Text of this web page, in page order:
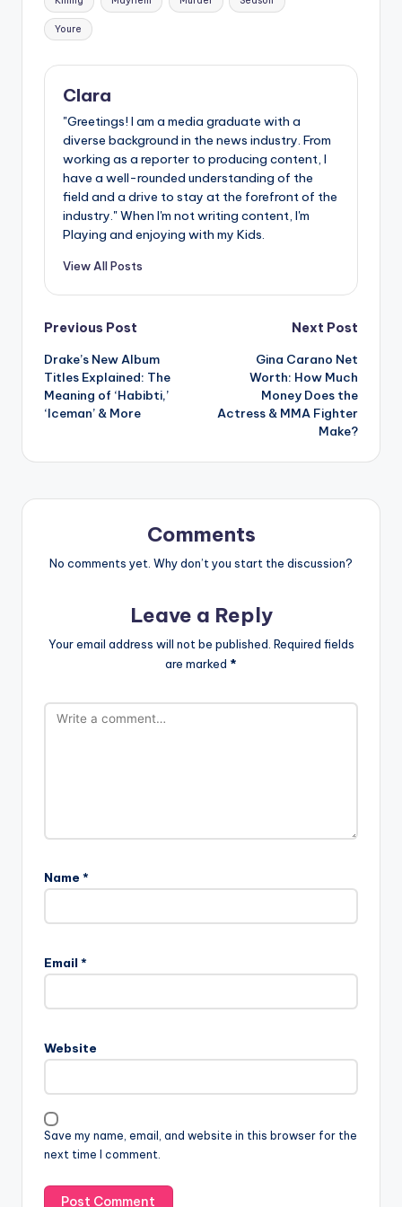
Youre
Clara
"Greetings! I am a media graduate with a
diverse background in the news industry. From
working as a reporter to producing content, I
have a well-rounded understanding of the
field and a drive to stay at the forefront of the
industry." When I'm not writing content, I'm
Playing and enjoying with my Kids.
View All Posts
Post
navigation
Previous Post
Drake’s New Album
Titles Explained: The
Meaning of ‘Habibti,’
‘Iceman’ & More
Next Post
Gina Carano Net
Worth: How Much
Money Does the
Actress & MMA Fighter
Make?
Comments
No comments yet. Why don’t you start the discussion?
Leave a Reply
Your email address will not be published. Required fields
are marked *
Name *
Email *
Website
Save my name, email, and website in this browser for the
next time I comment.